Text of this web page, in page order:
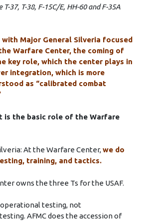
37, T-38, F-15C/E, HH-60 and F-35A
with Major General Silveria focused
Warfare Center, the coming of
key role, which the center plays in
integration, which is more
as “calibrated combat
is the basic role of the Warfare
At the Warfare Center,we do
training, and tactics.
owns the three Ts for the USAF.
testing, not
AFMC does the accession of